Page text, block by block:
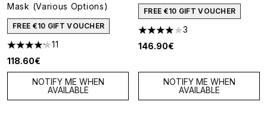
Mask (Various Options)
FREE €10 GIFT VOUCHER
4.18 stars out of a maximum of 5
11
118.60€
NOTIFY ME WHEN
AVAILABLE
FREE €10 GIFT VOUCHER
4 stars out of a maximum of 5
3
146.90€
NOTIFY ME WHEN
AVAILABLE